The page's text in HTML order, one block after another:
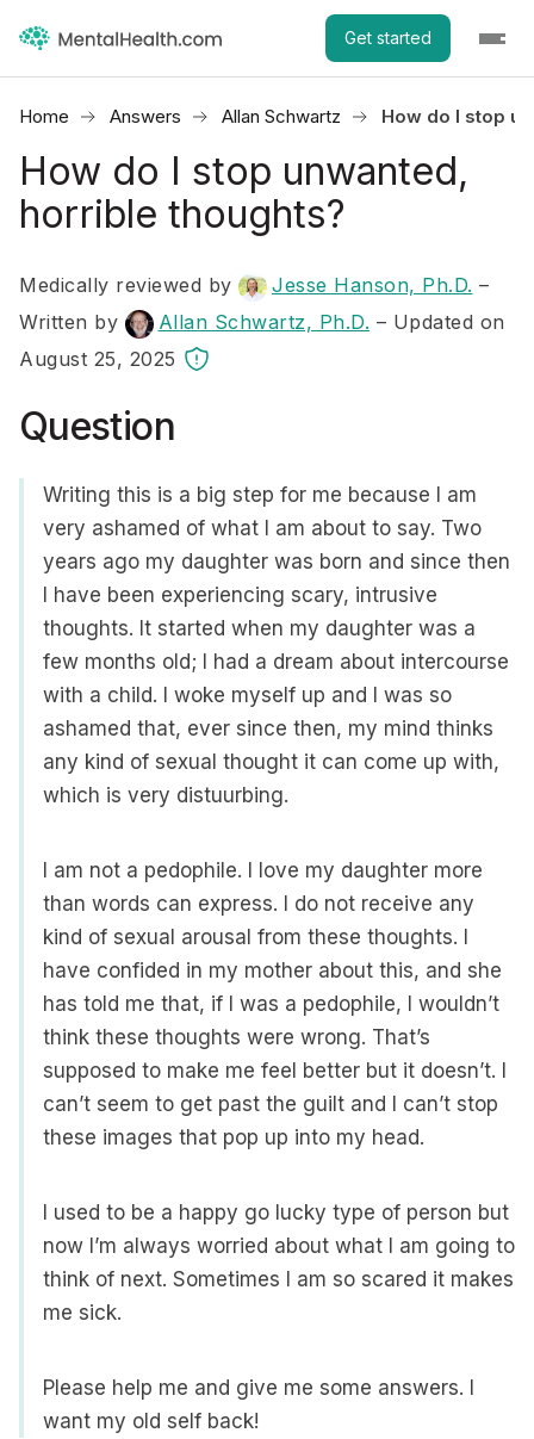
Get started
Home Answers Allan Schwartz How do I stop
How do I stop unwanted,
horrible thoughts?
Medically reviewed by Jesse Hanson, Ph.D. –
Written by
Allan Schwartz, Ph.D. – Updated on
August 25, 2025
Question
Writing this is a big step for me because I am
very ashamed of what I am about to say. Two
years ago my daughter was born and since then
I have been experiencing scary, intrusive
thoughts. It started when my daughter was a
few months old; I had a dream about intercourse
with a child. I woke myself up and I was so
ashamed that, ever since then, my mind thinks
any kind of sexual thought it can come up with,
which is very distuurbing.
I am not a pedophile. I love my daughter more
than words can express. I do not receive any
kind of sexual arousal from these thoughts. I
have confided in my mother about this, and she
has told me that, if I was a pedophile, I wouldn’t
think these thoughts were wrong. That’s
supposed to make me feel better but it doesn’t. I
can’t seem to get past the guilt and I can’t stop
these images that pop up into my head.
I used to be a happy go lucky type of person but
now I’m always worried about what I am going to
think of next. Sometimes I am so scared it makes
me sick.
Please help me and give me some answers. I
want my old self back!